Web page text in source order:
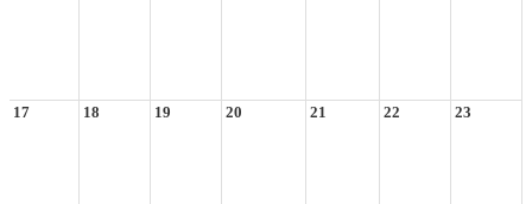
17 18 19 20 21 22 23